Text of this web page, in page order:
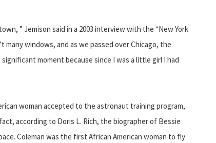
” Jemison said in a 2003 interview with the “New York
many windows, and as we passed over Chicago, the
moment because since I was a little girl I had
woman accepted to the astronaut training program,
according to Doris L. Rich, the biographer of Bessie
Coleman was the first African American woman to fly